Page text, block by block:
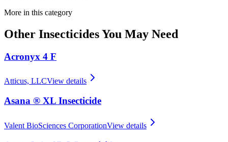
More in this category
Other InsecticidesYou May Need
Acronyx 4 F
Atticus, LLCView details
Asana ® XL Insecticide
Valent BioSciences CorporationView details